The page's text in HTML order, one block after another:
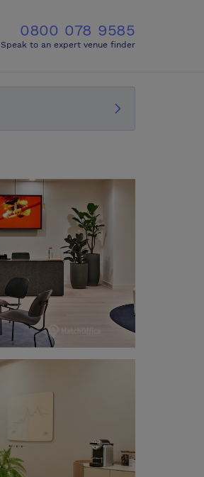
0800 078 9585
Speak to an expert venue finder